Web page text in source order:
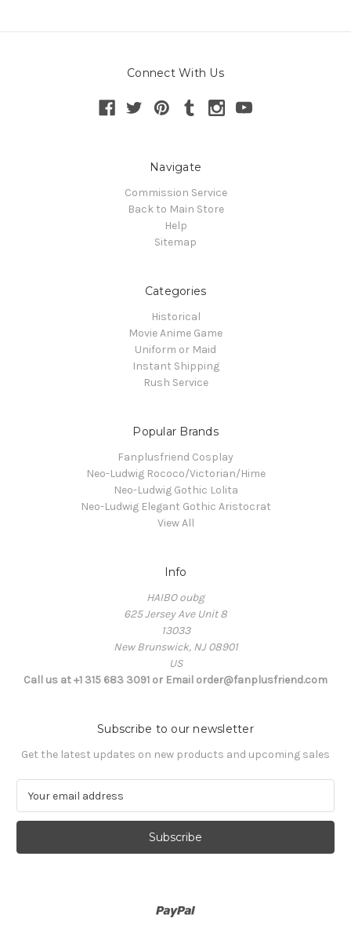
Connect With Us
Navigate
Commission Service
Back to Main Store
Help
Sitemap
Categories
Historical
Movie Anime Game
Uniform or Maid
Instant Shipping
Rush Service
Popular Brands
Fanplusfriend Cosplay
Neo-Ludwig Rococo/Victorian/Hime
Neo-Ludwig Gothic Lolita
Neo-Ludwig Elegant Gothic Aristocrat
View All
Info
HAIBO oubg
625 Jersey Ave Unit 8
13033
New Brunswick, NJ 08901
US
Call us at +1 315 683 3091 or Email order@fanplusfriend.com
Subscribe to our newsletter
Get the latest updates on new products and upcoming sales
a
l